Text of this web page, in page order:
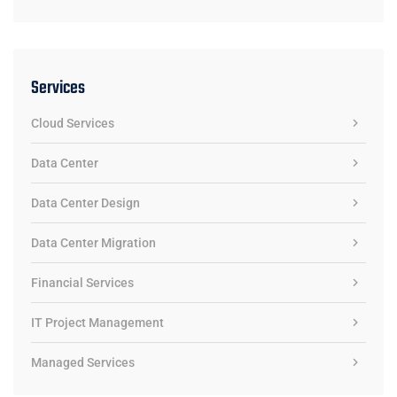
Services
Cloud Services
Data Center
Data Center Design
Data Center Migration
Financial Services
IT Project Management
Managed Services